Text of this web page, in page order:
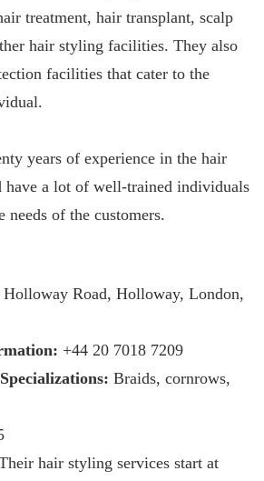
treatment, hair transplant, scalp
hair styling facilities. They also
facilities that cater to the
years of experience in the hair
have a lot of well-trained individuals
needs of the customers.
Holloway Road, Holloway, London,
+44 20 7018 7209
Braids, cornrows,
hair styling services start at